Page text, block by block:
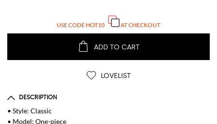
USE CODE HOT10 AT CHECKOUT
ADD TO CART
LOVELIST
DESCRIPTION
• Style: Classic
• Model: One-piece